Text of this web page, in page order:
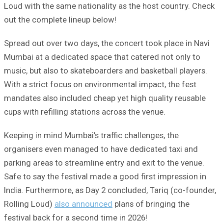
Loud with the same nationality as the host country. Check
out the complete lineup below!
Spread out over two days, the concert took place in Navi
Mumbai at a dedicated space that catered not only to
music, but also to skateboarders and basketball players.
With a strict focus on environmental impact, the fest
mandates also included cheap yet high quality reusable
cups with refilling stations across the venue.
Keeping in mind Mumbai’s traffic challenges, the
organisers even managed to have dedicated taxi and
parking areas to streamline entry and exit to the venue.
Safe to say the festival made a good first impression in
India. Furthermore, as Day 2 concluded, Tariq (co-founder,
Rolling Loud) also announced plans of bringing the
festival back for a second time in 2026!